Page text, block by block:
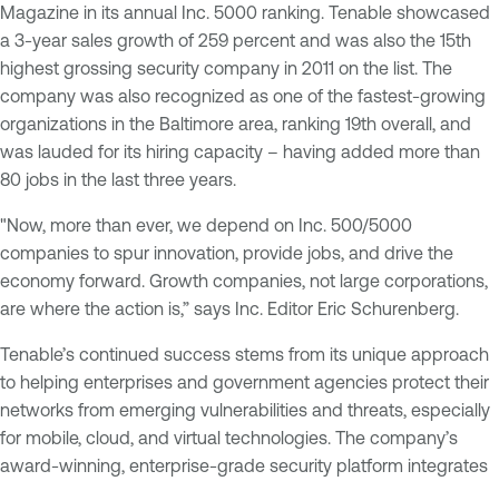
Magazine in its annual Inc. 5000 ranking. Tenable showcased
a 3-year sales growth of 259 percent and was also the 15th
highest grossing security company in 2011 on the list. The
company was also recognized as one of the fastest-growing
organizations in the Baltimore area, ranking 19th overall, and
was lauded for its hiring capacity – having added more than
80 jobs in the last three years.
"Now, more than ever, we depend on Inc. 500/5000
companies to spur innovation, provide jobs, and drive the
economy forward. Growth companies, not large corporations,
are where the action is,” says Inc. Editor Eric Schurenberg.
Tenable’s continued success stems from its unique approach
to helping enterprises and government agencies protect their
networks from emerging vulnerabilities and threats, especially
for mobile, cloud, and virtual technologies. The company’s
award-winning, enterprise-grade security platform integrates